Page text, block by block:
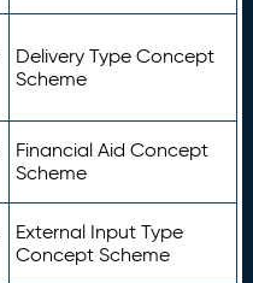
Delivery Type Concept
Scheme
Financial Aid Concept
Scheme
External Input Type
Concept Scheme